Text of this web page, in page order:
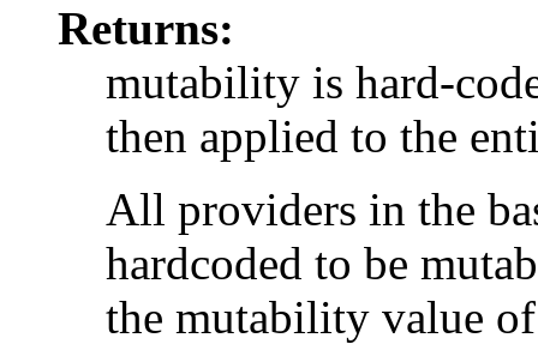
Returns:
mutability is hard-
then applied to the
All providers in the
hardcoded to be
the mutability value